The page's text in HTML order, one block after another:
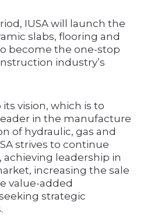
IUSA will launch the
slabs, flooring and
become the one-stop
industry’s
vision, which is to
in the manufacture
of hydraulic, gas and
strives to continue
leadership in
increasing the sale
value-added
strategic